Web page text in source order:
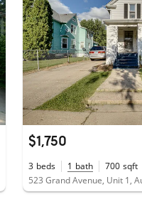
$1,750
3 beds 1 bath 700 sqft
523 Grand Avenue, Unit 1,